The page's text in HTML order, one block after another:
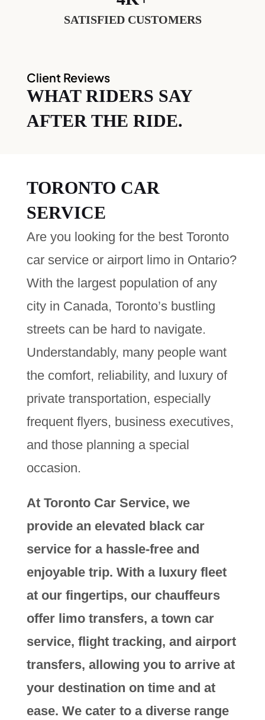
SATISFIED CUSTOMERS
Client Reviews
WHAT RIDERS SAY
AFTER THE RIDE.
TORONTO CAR
SERVICE
Are you looking for the best Toronto
car service or airport limo in Ontario?
With the largest population of any
city in Canada, Toronto’s bustling
streets can be hard to navigate.
Understandably, many people want
the comfort, reliability, and luxury of
private transportation, especially
frequent flyers, business executives,
and those planning a special
occasion.
At Toronto Car Service, we
provide an elevated black car
service for a hassle-free and
enjoyable trip. With a luxury fleet
at our fingertips, our chauffeurs
offer limo transfers, a town car
service, flight tracking, and airport
transfers, allowing you to arrive at
your destination on time and at
ease. We cater to a diverse range